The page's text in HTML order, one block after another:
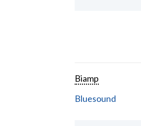
Biamp
Bluesound